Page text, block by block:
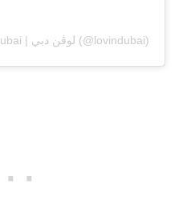
A post shared by Lovin Dubai | لوڤن دبي (@lovindubai)